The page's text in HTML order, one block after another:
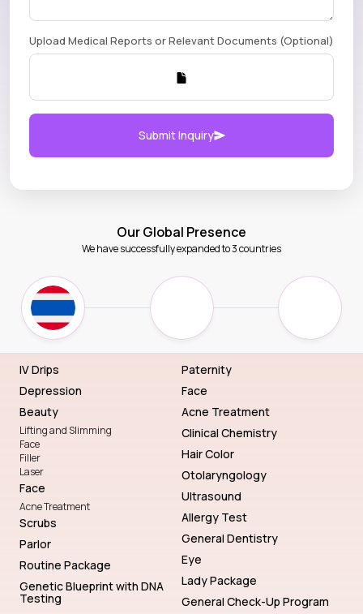
Upload Medical Reports or Relevant Documents (Optional)
Submit Inquiry
Our Global Presence
We have successfully expanded to 3 countries
IV Drips
Depression
Beauty
Lifting and Slimming
Face
Filler
Laser
Face
Acne Treatment
Scrubs
Parlor
Routine Package
Genetic Blueprint with DNA
Testing
Paternity
Face
Acne Treatment
Clinical Chemistry
Hair Color
Otolaryngology
Ultrasound
Allergy Test
General Dentistry
Eye
Lady Package
General Check-Up Program